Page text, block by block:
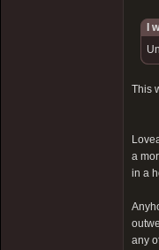
I
This
a
in a
any